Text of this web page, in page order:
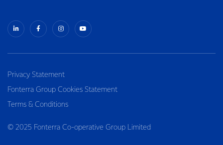
Privacy Statement
Fonterra Group Cookies Statement
Terms & Conditions
© 2025 Fonterra Co-operative Group Limited